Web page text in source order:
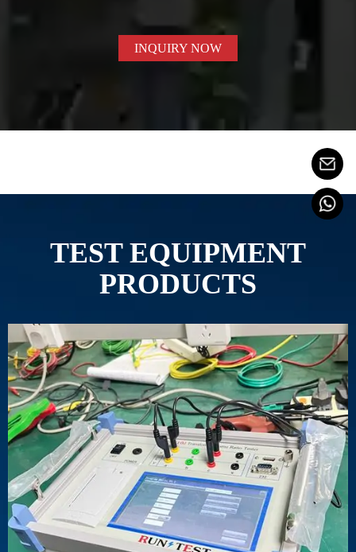
INQUIRY NOW
TEST EQUIPMENT
PRODUCTS